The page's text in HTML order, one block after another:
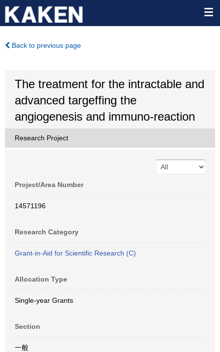
Back to previous page
The treatment for the intractable and
advanced targeffing the
angiogenesis and immuno-reaction
Research Project
Project/Area Number
14571196
Research Category
Grant-in-Aid for Scientific Research (C)
Allocation Type
Single-year Grants
Section
一般